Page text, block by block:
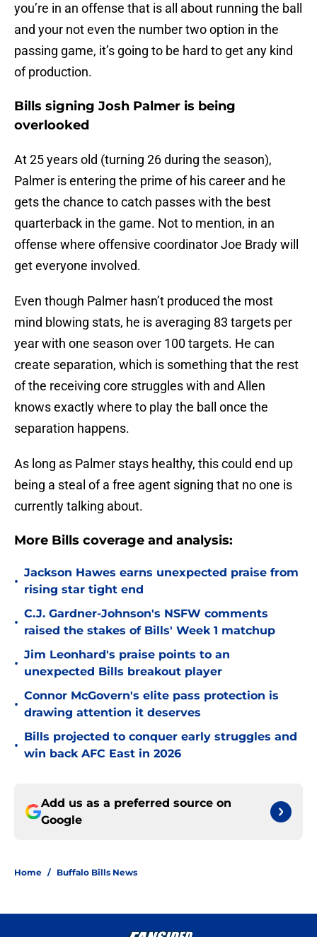
you’re in an offense that is all about running the ball
and your not even the number two option in the
passing game, it’s going to be hard to get any kind
of production.
Bills signing Josh Palmer is being
overlooked
At 25 years old (turning 26 during the season),
Palmer is entering the prime of his career and he
gets the chance to catch passes with the best
quarterback in the game. Not to mention, in an
offense where offensive coordinator Joe Brady will
get everyone involved.
Even though Palmer hasn’t produced the most
mind blowing stats, he is averaging 83 targets per
year with one season over 100 targets. He can
create separation, which is something that the rest
of the receiving core struggles with and Allen
knows exactly where to play the ball once the
separation happens.
As long as Palmer stays healthy, this could end up
being a steal of a free agent signing that no one is
currently talking about.
More Bills coverage and analysis:
•
Jackson Hawes earns unexpected praise from
rising star tight end
•
C.J. Gardner-Johnson's NSFW comments
raised the stakes of Bills' Week 1 matchup
•
Jim Leonhard's praise points to an
unexpected Bills breakout player
•
Connor McGovern's elite pass protection is
drawing attention it deserves
•
Bills projected to conquer early struggles and
win back AFC East in 2026
Add us as a preferred source on
Google
Home / Buffalo Bills News